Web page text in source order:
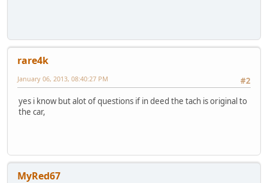
rare4k
#2
January 06, 2013, 08:40:27 PM
yes i know but alot of questions if in deed the tach is original to
the car,
MyRed67